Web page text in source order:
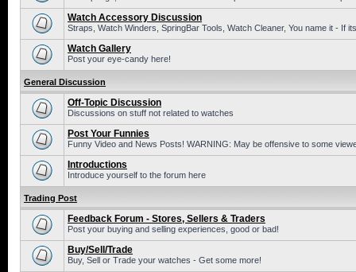
Watch Accessory Discussion
Straps, Watch Winders, SpringBar Tools, Watch Cleaner, You name it - If
Watch Gallery
Post your eye-candy here!
General Discussion
Off-Topic Discussion
Discussions on stuff not related to watches
Post Your Funnies
Funny Video and News Posts! WARNING: May be offensive to some
Introductions
Introduce yourself to the forum here
Trading Post
Feedback Forum - Stores, Sellers & Traders
Post your buying and selling experiences, good or bad!
Buy/Sell/Trade
Buy, Sell or Trade your watches - Get some more!